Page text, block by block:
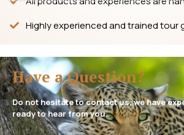
Highly experienced and trained tour
Have a Question?
Do not hesitate to contact us, we have
ready to hear from you.